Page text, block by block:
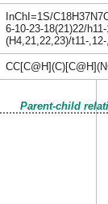
InChI=1S/
6-10-23-18(21)22/
(H4,21,22,23)/t11-
Parent-child